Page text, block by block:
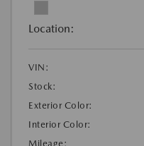
Location:
VIN:
Stock:
Exterior Color:
Interior Color:
Mileage: